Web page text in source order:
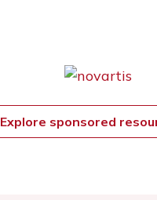
Explore sponsored